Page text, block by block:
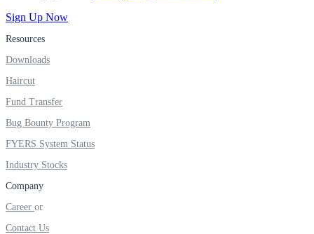
Invest in OFS Seamlessly
FYERS SGB
Sign Up Now
Resources
Downloads
Haircut
Fund Transfer
Bug Bounty Program
FYERS System Status
Industry Stocks
Company
Career
Contact Us